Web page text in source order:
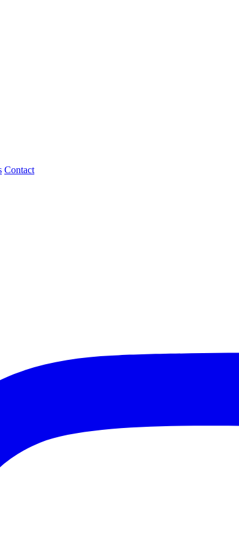
Contact